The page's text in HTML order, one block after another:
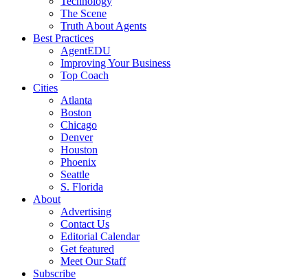
The Scene
Truth About Agents
Best Practices
AgentEDU
Improving Your Business
Top Coach
Cities
Atlanta
Boston
Chicago
Denver
Houston
Phoenix
Seattle
S. Florida
About
Advertising
Contact Us
Editorial Calendar
Get featured
Meet Our Staff
Subscribe